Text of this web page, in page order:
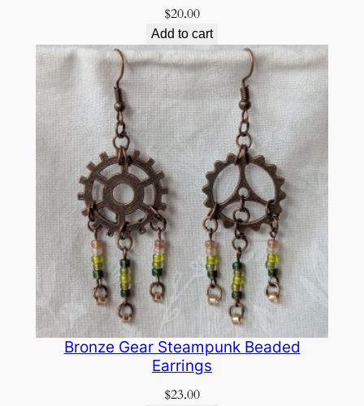
$20.00
Add to cart
Bronze Gear Steampunk Beaded
Earrings
$23.00